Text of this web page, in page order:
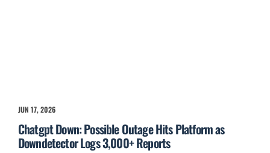
JUN 17, 2026
Chatgpt Down: Possible Outage Hits Platform as
Downdetector Logs 3,000+ Reports